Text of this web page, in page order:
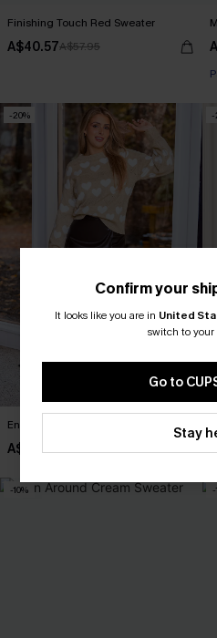
Finishing Touch Red Sweater
A$40.57A$57.95
-20%
Enamored Heart Sweater
A$50.36
-
-10% -
Confirm your
It looks like you are in United
switch to your
Go to
Stay